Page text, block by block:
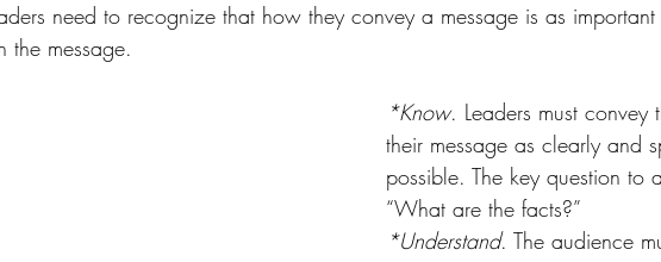
need to recognize that how they convey a message is as
the message.
*Know. Leaders must convey
their message as clearly and
possible. The key question to
“What are the facts?”
*Understand. The audience